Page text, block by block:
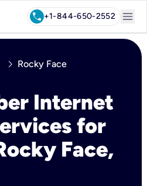
call+1-844-650-2552 menu
chevron_right Rocky Face
Internet
for
Face,